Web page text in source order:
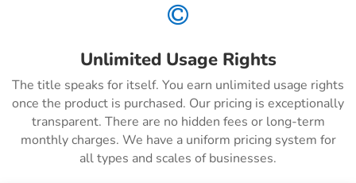

Unlimited Usage Rights
The title speaks for itself. You earn unlimited usage rights
once the product is purchased. Our pricing is exceptionally
transparent. There are no hidden fees or long-term
monthly charges. We have a uniform pricing system for
all types and scales of businesses.